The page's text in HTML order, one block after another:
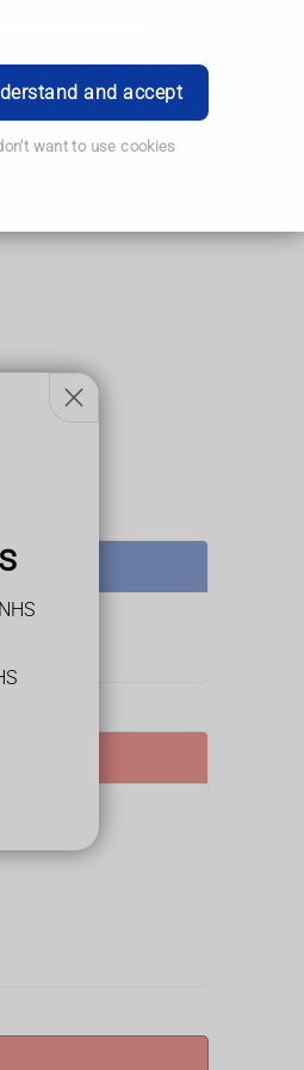
and accept
want to use cookies
Appointment Login